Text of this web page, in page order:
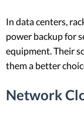
In data centers,
power backup for
equipment. Their
them a better
Network